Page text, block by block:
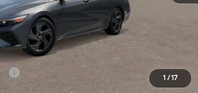
1 /17
$3,150